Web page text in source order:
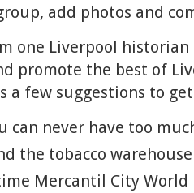
add photos and
one Liverpool
promote the best of
a few suggestions to
can never have too
the tobacco warehouse
Mercantil City